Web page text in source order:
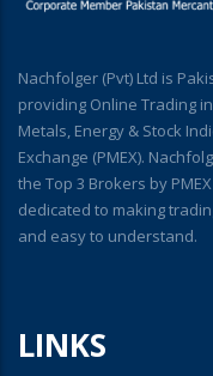
Nachfolger (Pvt) Ltd is
providing Online Trading
Metals, Energy & Stock
Exchange (PMEX).
the Top 3 Brokers by
dedicated to making
and easy to understand.
LINKS